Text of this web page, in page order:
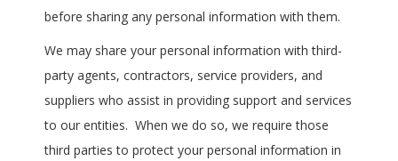
before sharing any personal information with them.
We may share your personal information with third-
party agents, contractors, service providers, and
suppliers who assist in providing support and services
to our entities. When we do so, we require those
third parties to protect your personal information in